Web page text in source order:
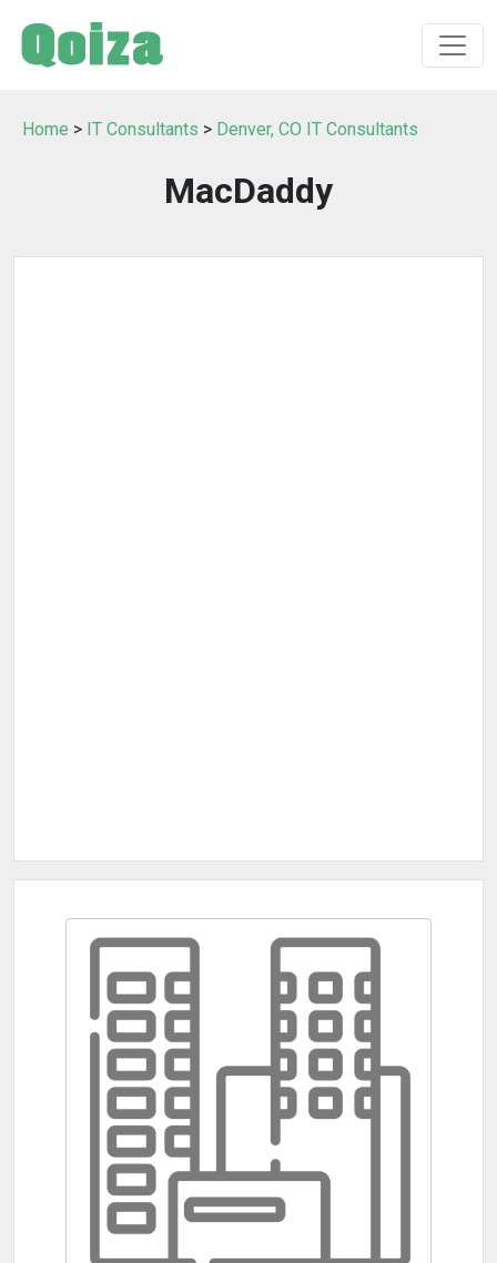
Home > IT Consultants > Denver, CO IT Consultants
MacDaddy